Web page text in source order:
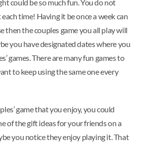
could be so much fun. You do not
time! Having it be once a week can
then the couples game you all play will
you have designated dates where you
games. There are many fun games to
to keep using the same one every
game that you enjoy, you could
of the gift ideas for your friends on a
you notice they enjoy playing it. That